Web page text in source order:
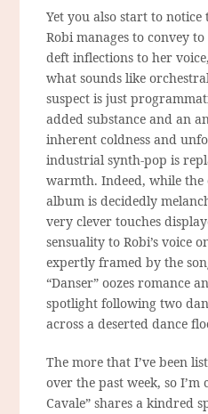
Yet you also start to
Robi manages to convey
deft inflections to her
what sounds like
suspect is just
added substance and an
inherent coldness and
industrial synth-pop is
warmth. Indeed, while the
album is decidedly
very clever touches
sensuality to Robi’s voice
expertly framed by the
“Danser” oozes romance
spotlight following two
across a deserted dance
The more that I’ve been
over the past week, so I’m
Cavale” shares a kindred